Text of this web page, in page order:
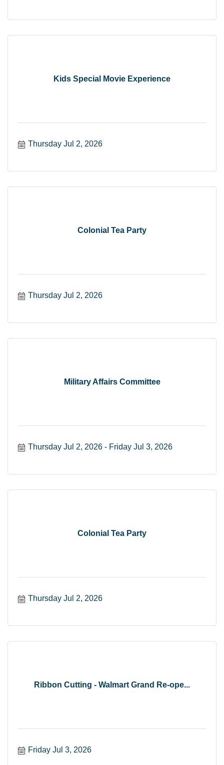
Kids Special Movie Experience
Thursday Jul 2, 2026
Colonial Tea Party
Thursday Jul 2, 2026
Military Affairs Committee
Thursday Jul 2, 2026 Friday Jul 3, 2026
Colonial Tea Party
Thursday Jul 2, 2026
Ribbon Cutting - Walmart Grand Re-ope...
Friday Jul 3, 2026